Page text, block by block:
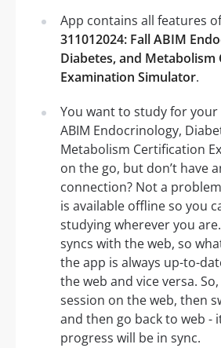
App contains all features
311012024: Fall ABIM
Diabetes, and Metabolism
Examination Simulator.
You want to study for your
ABIM Endocrinology,
Metabolism Certification
on the go, but don’t have
connection? Not a
is available offline so you
studying wherever you
syncs with the web, so
the app is always up-to-
the web and vice versa.
session on the web, then
and then go back to web -
progress will be in sync.